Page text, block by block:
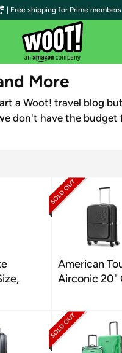
More
a Woot! travel blog but
don't have the budget
American
Airconic 20"
| Free shipping for Prime members